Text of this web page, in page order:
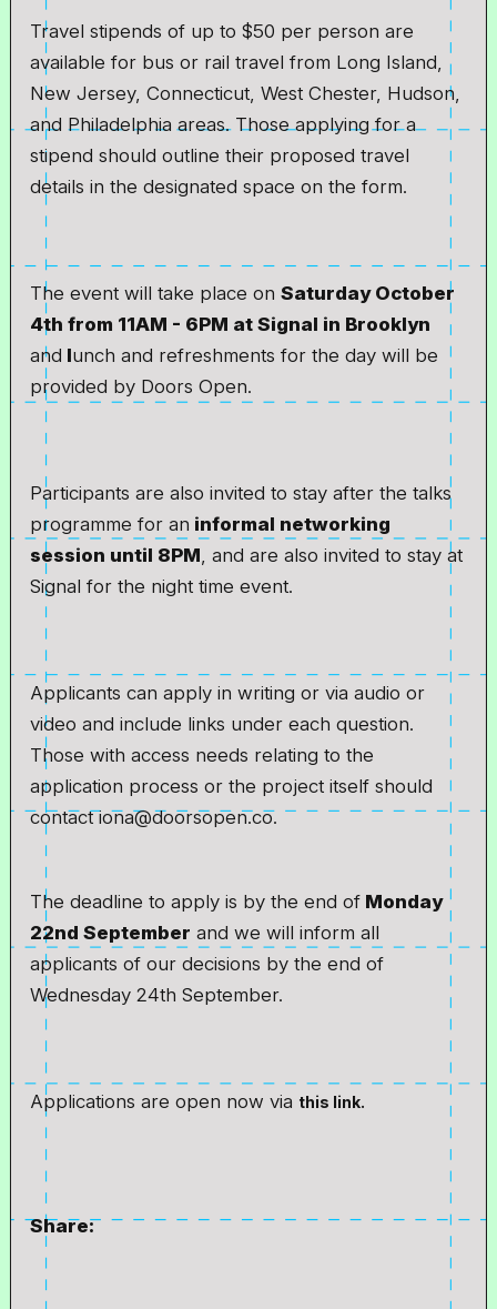
Travel stipends of up to $50 per person are
available for bus or rail travel from Long Island,
New Jersey, Connecticut, West Chester, Hudson,
and Philadelphia areas. Those applying for a
stipend should outline their proposed travel
details in the designated space on the form.
The event will take place onSaturday October
4th from 11AM - 6PM at Signal in Brooklyn
and lunch and refreshments for the day will be
provided by Doors Open.
Participants are also invited to stay after the talks
programme for an informal networking
session until 8PM, and are also invited to stay at
Signal for the night time event.
Applicants can apply in writing or via audio or
video and include links under each question.
Those with access needs relating to the
application process or the project itself should
contact iona@doorsopen.co.
The deadline to apply is by the end of Monday
22nd September and we will inform all
applicants of our decisions by the end of
Wednesday 24th September.
Applications are open now via this link.
Share: